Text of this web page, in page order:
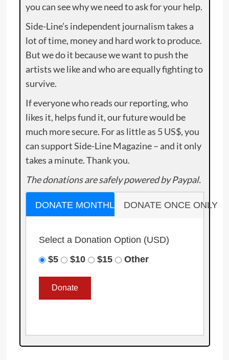
you can see why we need to ask for your help.
Side-Line’s independent journalism takes a
lot of time, money and hard work to produce.
But we do it because we want to push the
artists we like and who are equally fighting to
survive.
If everyone who reads our reporting, who
likes it, helps fund it, our future would be
much more secure. For as little as 5 US$, you
can support Side-Line Magazine – and it only
takes a minute. Thank you.
The donations are safely powered by Paypal.
DONATE MONTHLY DONATE ONCE ONLY
Select a Donation Option (USD)
$5
$10 $15 Other